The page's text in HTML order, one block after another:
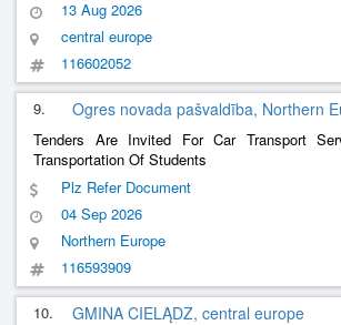
13 Aug 2026
central europe
116602052
9. Ogres novada pašvaldība, Northern
Tenders Are Invited For Car Transport
Transportation Of Students
Plz Refer Document
04 Sep 2026
Northern Europe
116593909
10. GMINA CIELĄDZ, central europe